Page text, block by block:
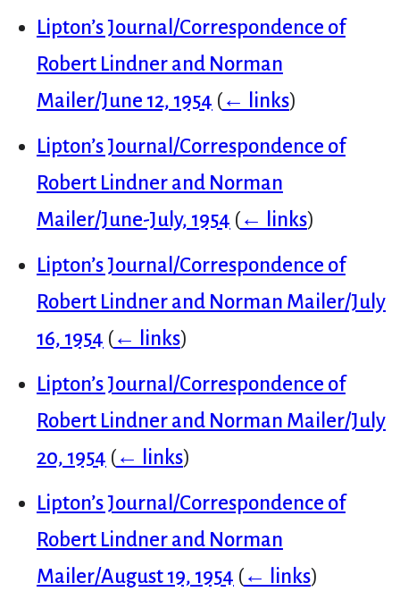
Lipton’s Journal/Correspondence of
Robert Lindner and Norman
Mailer/June 12, 1954 (← links)
Lipton’s Journal/Correspondence of
Robert Lindner and Norman
Mailer/June-July, 1954 (← links)
Lipton’s Journal/Correspondence of
Robert Lindner and Norman Mailer/July
16, 1954 (← links)
Lipton’s Journal/Correspondence of
Robert Lindner and Norman Mailer/July
20, 1954 (← links)
Lipton’s Journal/Correspondence of
Robert Lindner and Norman
Mailer/August 19, 1954 (← links)